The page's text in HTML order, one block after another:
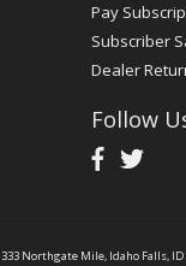
Pay
Subscriber
Dealer
Follow
333 Northgate Mile, Idaho Falls, ID